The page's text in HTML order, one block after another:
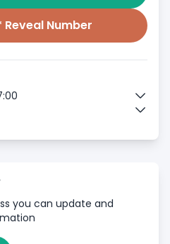
Number
you can update and